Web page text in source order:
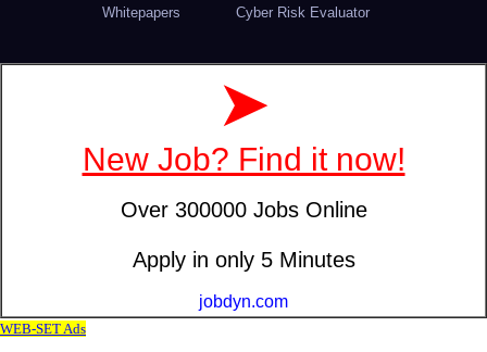
Whitepapers Cyber Risk Evaluator